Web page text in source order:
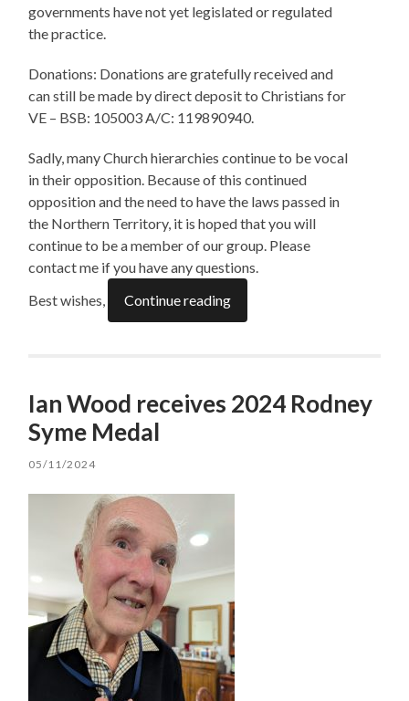
governments have not yet legislated or regulated
the practice.
Donations: Donations are gratefully received and
can still be made by direct deposit to Christians for
VE – BSB: 105003 A/C: 119890940.
Sadly, many Church hierarchies continue to be vocal
in their opposition. Because of this continued
opposition and the need to have the laws passed in
the Northern Territory, it is hoped that you will
continue to be a member of our group. Please
contact me if you have any questions.
Best wishes,
Continue reading
Ian Wood receives 2024 Rodney
Syme Medal
05/11/2024